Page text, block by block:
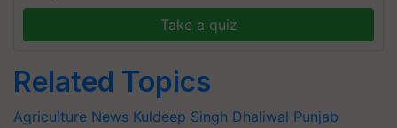
Take a quiz
Related Topics
Agriculture News Kuldeep Singh Dhaliwal Punjab